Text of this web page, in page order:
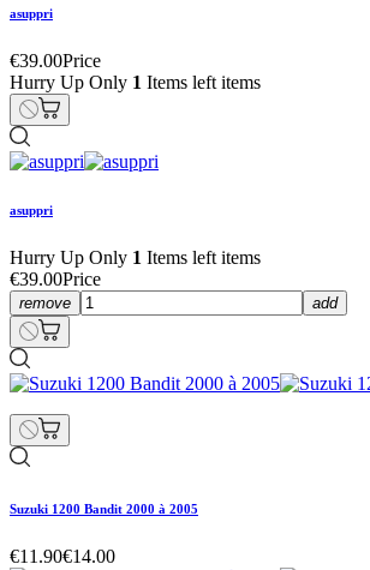
asuppri
€39.00Price
Hurry Up Only 1 Items left items
asuppri
Hurry Up Only 1 Items left items
€39.00Price
remove add
Suzuki 1200 Bandit 2000 à 2005
€11.90€14.00